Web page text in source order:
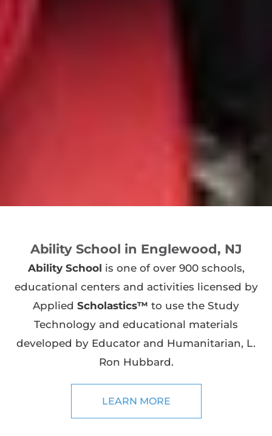
Ability School in Englewood, NJ
Ability School is one of over 900 schools,
educational centers and activities licensed by
Applied Scholastics™ to use the Study
Technology and educational materials
developed by Educator and Humanitarian, L.
Ron Hubbard.
LEARN MORE